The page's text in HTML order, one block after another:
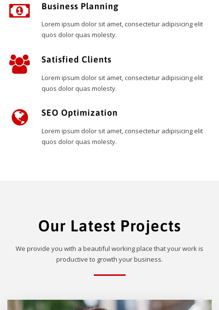
Business Planning
Lorem ipsum dolor sit amet, consectetur adipisicing elit
quos dolor quas molesty.
Satisfied Clients
Lorem ipsum dolor sit amet, consectetur adipisicing elit
quos dolor quas molesty.
SEO Optimization
Lorem ipsum dolor sit amet, consectetur adipisicing elit
quos dolor quas molesty.
Our Latest Projects
We provide you with a beautiful working place that your work is
productive to growth your business.